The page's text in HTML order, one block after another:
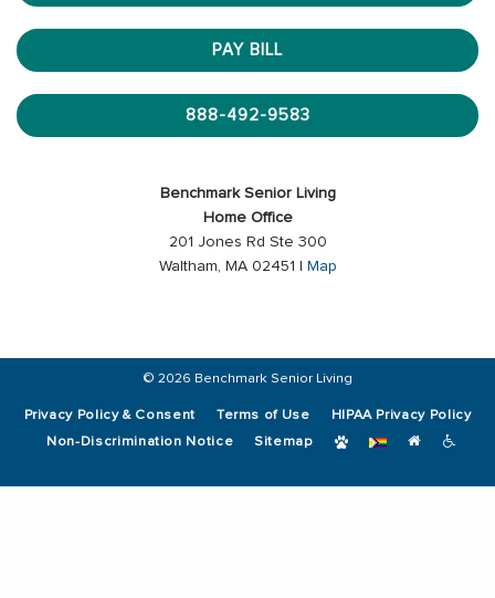
PAY BILL
888-492-9583
Benchmark Senior Living
Home Office
201 Jones Rd Ste 300
Waltham, MA 02451 |
Map
© 2026 Benchmark Senior Living
Privacy Policy & Consent Terms of Use
HIPAA Privacy Policy
Non-Discrimination Notice
Sitemap